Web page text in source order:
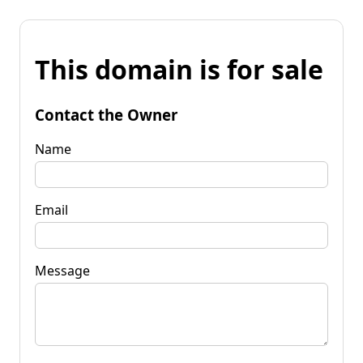
This domain is for sale
Contact the Owner
Name
Email
Message